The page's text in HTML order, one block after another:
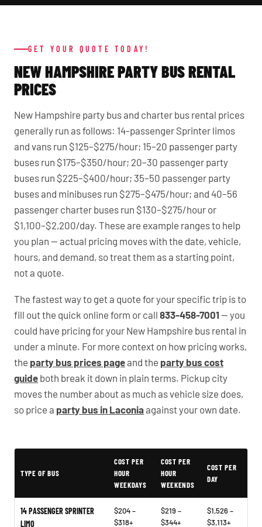
GET YOUR QUOTE TODAY!
NEW HAMPSHIRE PARTY BUS RENTAL
PRICES
New Hampshire party bus and charter bus rental prices
generally run as follows: 14-passenger Sprinter limos
and vans run $125–$275/hour; 15–20 passenger party
buses run $175–$350/hour; 20–30 passenger party
buses run $225–$400/hour; 35–50 passenger party
buses and minibuses run $275–$475/hour; and 40–56
passenger charter buses run $130–$275/hour or
$1,100–$2,200/day. These are example ranges to help
you plan — actual pricing moves with the date, vehicle,
hours, and demand, so treat them as a starting point,
not a quote.
The fastest way to get a quote for your specific trip is to
fill out the quick online form or call 833-458-7001 — you
could have pricing for your New Hampshire bus rental in
under a minute. For more context on how pricing works,
the party bus prices pageand the party bus cost
guide both break it down in plain terms. Pickup city
moves the number about as much as vehicle size does,
so price a party bus in Laconiaagainst your own date.
TYPE OF BUS
COST PER
HOUR
WEEKDAYS
COST PER
HOUR
WEEKENDS
COST PER
DAY
14 PASSENGER SPRINTER
LIMO
$204 –
$318+
$219 –
$344+
$1,526 –
$3,113+